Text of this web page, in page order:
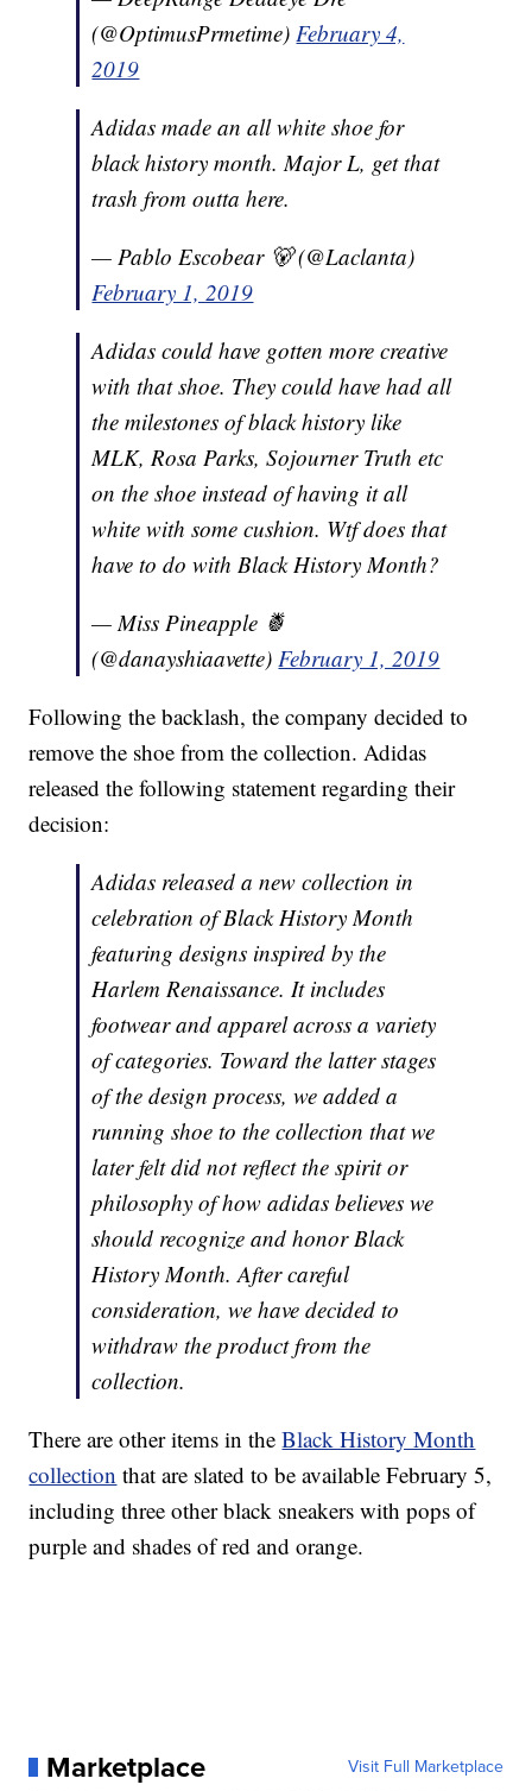
(@OptimusPrmetime)February 4,
2019
Adidas made an all white shoe for
black history month. Major L, get that
trash from outta here.
— Pablo Escobear 🐻 (@Laclanta)
February 1, 2019
Adidas could have gotten more creative
with that shoe. They could have had all
the milestones of black history like
MLK, Rosa Parks, Sojourner Truth etc
on the shoe instead of having it all
white with some cushion. Wtf does that
have to do with Black History Month?
— Miss Pineapple 🍍
(@danayshiaavette)February 1, 2019
Following the backlash, the company decided to
remove the shoe from the collection. Adidas
released the following statement regarding their
decision:
Adidas released a new collection in
celebration of Black History Month
featuring designs inspired by the
Harlem Renaissance. It includes
footwear and apparel across a variety
of categories. Toward the latter stages
of the design process, we added a
running shoe to the collection that we
later felt did not reflect the spirit or
philosophy of how adidas believes we
should recognize and honor Black
History Month. After careful
consideration, we have decided to
withdraw the product from the
collection.
There are other items in theBlack History Month
collection that are slated to be available February 5,
including three other black sneakers with pops of
purple and shades of red and orange.
Marketplace Visit Full Marketplace